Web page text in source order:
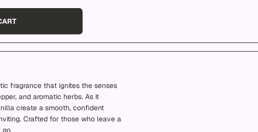
fragrance that ignites the senses
and aromatic herbs. As it
create a smooth, confident
Crafted for those who leave a
go.